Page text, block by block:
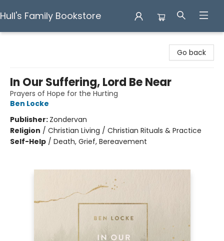
Hull's Family Bookstore
Go back
In Our Suffering, Lord Be Near
Prayers of Hope for the Hurting
Ben Locke
Publisher: Zondervan
Religion / Christian Living / Christian Rituals & Practice
Self-Help / Death, Grief, Bereavement